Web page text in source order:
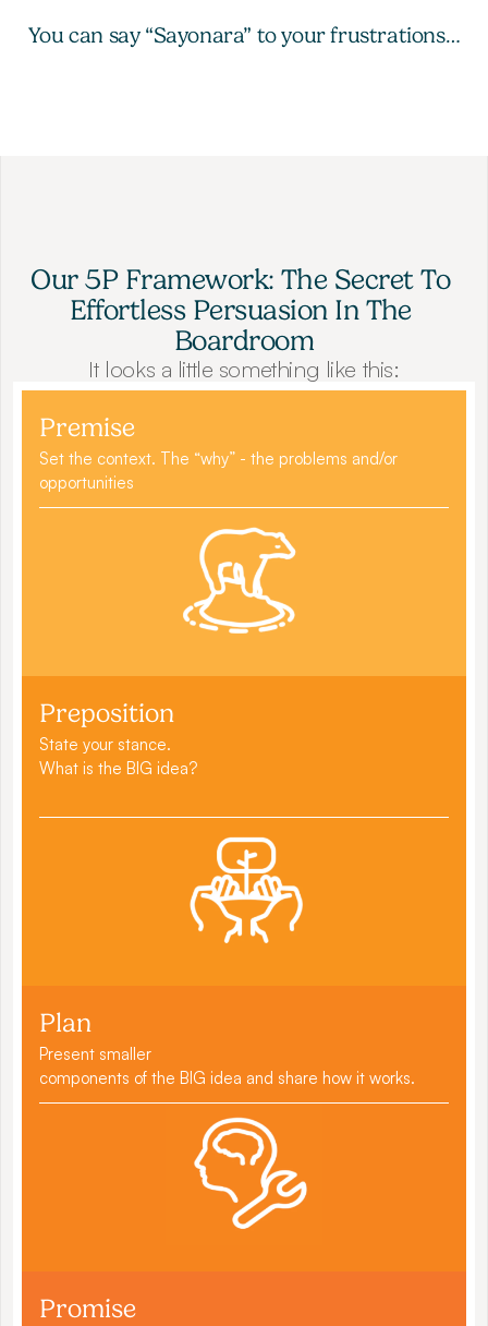
You can say “Sayonara” to your frustrations…
Our 5P Framework: The Secret To
Effortless Persuasion In The
Boardroom
It looks a little something like this:
Premise
Set the context. The “why” - the problems and/or
opportunities
Preposition
State your stance.
What is the BIG idea?
Plan
Present smaller
components of the BIG idea and share how it works.
Promise